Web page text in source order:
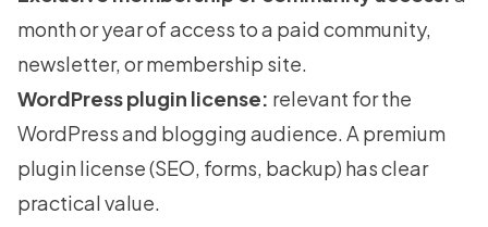
month or year of access to a paid community,
newsletter, ormembership site.
WordPress plugin license: relevant for the
WordPress and blogging audience. A premium
plugin license (SEO, forms, backup) has clear
practical value.